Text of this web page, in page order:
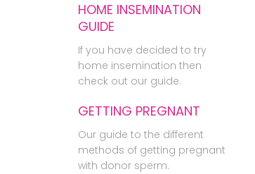
HOME INSEMINATION
GUIDE
If you have decided to try
home insemination then
check out our guide.
GETTING PREGNANT
Our guide to the different
methods of getting pregnant
with donor sperm.